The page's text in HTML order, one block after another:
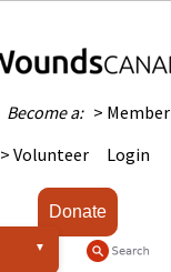
Become a: > Member
> Volunteer
Login
Donate